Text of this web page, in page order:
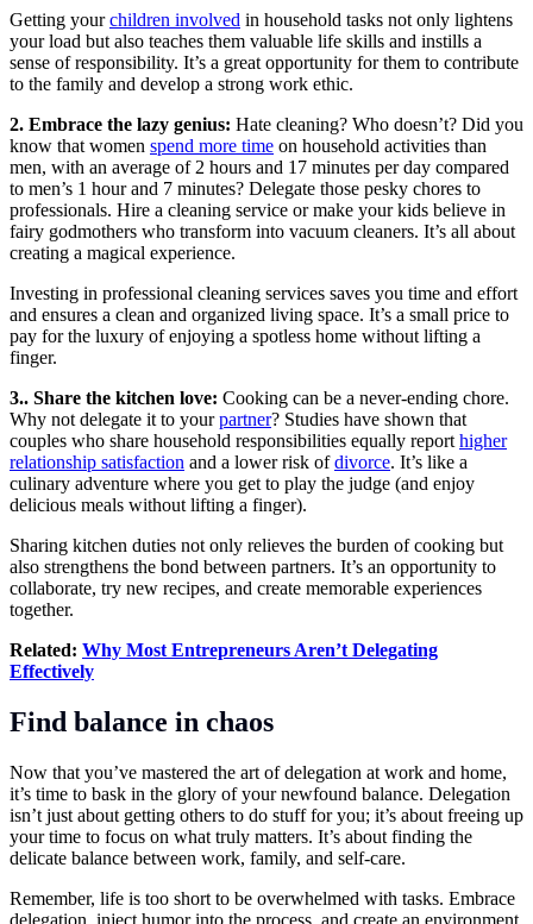
Getting yourchildren involved in household tasks not only lightens
your load but also teaches them valuable life skills and instills a
sense of responsibility. It’s a great opportunity for them to contribute
to the family and develop a strong work ethic.
2. Embrace the lazy genius: Hate cleaning? Who doesn’t? Did you
know that women spend more time on household activities than
men, with an average of 2 hours and 17 minutes per day compared
to men’s 1 hour and 7 minutes? Delegate those pesky chores to
professionals. Hire a cleaning service or make your kids believe in
fairy godmothers who transform into vacuum cleaners. It’s all about
creating a magical experience.
Investing in professional cleaning services saves you time and effort
and ensures a clean and organized living space. It’s a small price to
pay for the luxury of enjoying a spotless home without lifting a
finger.
3.. Share the kitchen love: Cooking can be a never-ending chore.
Why not delegate it to yourpartner? Studies have shown that
couples who share household responsibilities equally report higher
relationship satisfaction and a lower risk ofdivorce. It’s like a
culinary adventure where you get to play the judge (and enjoy
delicious meals without lifting a finger).
Sharing kitchen duties not only relieves the burden of cooking but
also strengthens the bond between partners. It’s an opportunity to
collaborate, try new recipes, and create memorable experiences
together.
Related: Why Most Entrepreneurs Aren’t Delegating
Effectively
Find balance in chaos
Now that you’ve mastered the art of delegation at work and home,
it’s time to bask in the glory of your newfound balance. Delegation
isn’t just about getting others to do stuff for you; it’s about freeing up
your time to focus on what truly matters. It’s about finding the
delicate balance between work, family, and self-care.
Remember, life is too short to be overwhelmed with tasks. Embrace